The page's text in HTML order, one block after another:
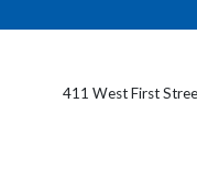
411 West First